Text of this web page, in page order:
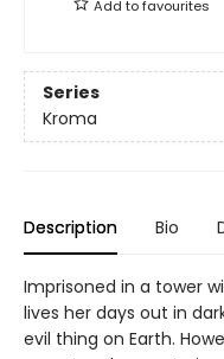
Add tofavourites
Series
Kroma
Description Bio
Imprisoned in a tower
lives her days out in
evil thing on Earth.